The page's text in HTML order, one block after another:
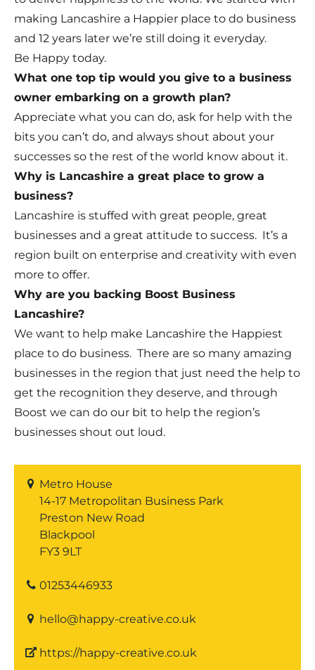
making Lancashire a Happier place to do business
and 12 years later we’re still doing it everyday.
Be Happy today.
What one top tip would you give to a business
owner embarking on a growth plan?
Appreciate what you can do, ask for help with the
bits you can’t do, and always shout about your
successes so the rest of the world know about it.
Why is Lancashire a great place to grow a
business?
Lancashire is stuffed with great people, great
businesses and a great attitude to success. It’s a
region built on enterprise and creativity with even
more to offer.
Why are you backing Boost Business
Lancashire?
We want to help make Lancashire the Happiest
place to do business. There are so many amazing
businesses in the region that just need the help to
get the recognition they deserve, and through
Boost we can do our bit to help the region’s
businesses shout out loud.
Metro House
14-17 Metropolitan Business Park
Preston New Road
Blackpool
FY3 9LT
01253446933
hello@happy-creative.co.uk
https://happy-creative.co.uk